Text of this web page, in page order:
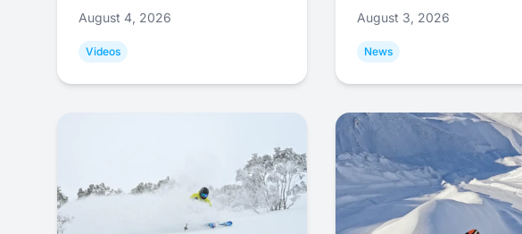
August 4, 2026
Videos
August 3, 2026
News